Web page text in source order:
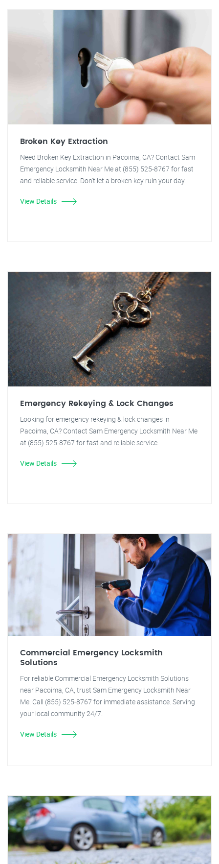
Broken Key Extraction
Need Broken Key Extraction in Pacoima, CA? Contact Sam
Emergency Locksmith Near Me at (855) 525-8767 for fast
and reliable service. Don't let a broken key ruin your day.
View Details
Emergency Rekeying & Lock Changes
Looking for emergency rekeying & lock changes in
Pacoima, CA? Contact Sam Emergency Locksmith Near Me
at (855) 525-8767 for fast and reliable service.
View Details
Commercial Emergency Locksmith
Solutions
For reliable Commercial Emergency Locksmith Solutions
near Pacoima, CA, trust Sam Emergency Locksmith Near
Me. Call (855) 525-8767 for immediate assistance. Serving
your local community 24/7.
View Details